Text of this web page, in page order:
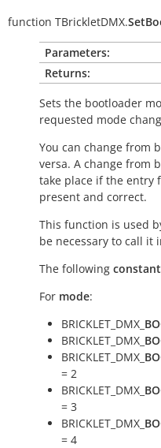
function TBrickletDMX.
Parameters:
Returns:
Sets the bootloader
requested mode
You can change from
versa. A change from
take place if the entry
present and correct.
This function is used
be necessary to call it
The following
For mode:
BRICKLET_DMX_
BRICKLET_DMX_
BRICKLET_DMX_
= 2
BRICKLET_DMX_
= 3
BRICKLET_DMX_
= 4